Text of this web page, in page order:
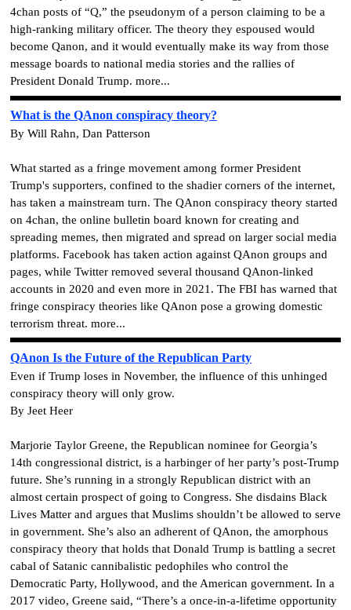
4chan posts of “Q,” the pseudonym of a person claiming to be a
high-ranking military officer. The theory they espoused would
become Qanon, and it would eventually make its way from those
message boards to national media stories and the rallies of
President Donald Trump. more...
What is the QAnon conspiracy theory?
By Will Rahn, Dan Patterson
What started as a fringe movement among former President
Trump's supporters, confined to the shadier corners of the internet,
has taken a mainstream turn. The QAnon conspiracy theory started
on 4chan, the online bulletin board known for creating and
spreading memes, then migrated and spread on larger social media
platforms. Facebook has taken action against QAnon groups and
pages, while Twitter removed several thousand QAnon-linked
accounts in 2020 and even more in 2021. The FBI has warned that
fringe conspiracy theories like QAnon pose a growing domestic
terrorism threat. more...
QAnon Is the Future of the Republican Party
Even if Trump loses in November, the influence of this unhinged
conspiracy theory will only grow.
By Jeet Heer
Marjorie Taylor Greene, the Republican nominee for Georgia’s
14th congressional district, is a harbinger of her party’s post-Trump
future. She’s running in a strongly Republican district with an
almost certain prospect of going to Congress. She disdains Black
Lives Matter and argues that Muslims shouldn’t be allowed to serve
in government. She’s also an adherent of QAnon, the amorphous
conspiracy theory that holds that Donald Trump is battling a secret
cabal of Satanic cannibalistic pedophiles who control the
Democratic Party, Hollywood, and the American government. In a
2017 video, Greene said, “There’s a once-in-a-lifetime opportunity